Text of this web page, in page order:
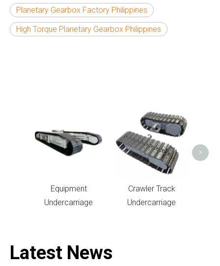
Planetary Gearbox Factory Philippines
High Torque Planetary Gearbox Philippines
Equipment
Undercarriage
Crawler Track
Undercarriage
>
Latest News